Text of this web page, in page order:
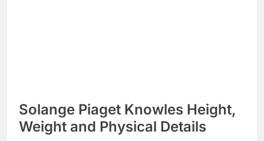
Solange Piaget Knowles Height,
Weight and Physical Details